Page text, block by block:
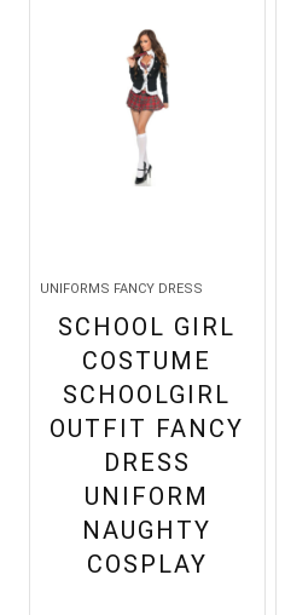
UNIFORMS FANCY DRESS
SCHOOL GIRL
COSTUME
SCHOOLGIRL
OUTFIT FANCY
DRESS
UNIFORM
NAUGHTY
COSPLAY